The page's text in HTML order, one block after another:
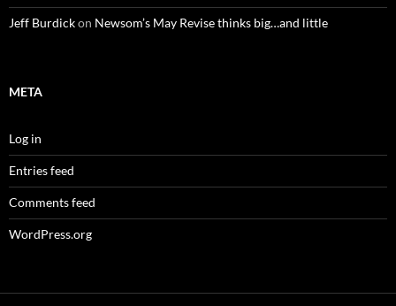
Jeff Burdickon Newsom’s May Revise thinks big…and little
META
Log in
Entries feed
Comments feed
WordPress.org